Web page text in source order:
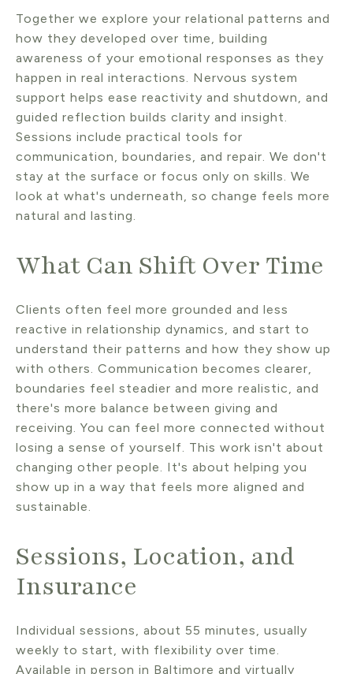
Together we explore your relational patterns and
how they developed over time, building
awareness of your emotional responses as they
happen in real interactions. Nervous system
support helps ease reactivity and shutdown, and
guided reflection builds clarity and insight.
Sessions include practical tools for
communication, boundaries, and repair. We don't
stay at the surface or focus only on skills. We
look at what's underneath, so change feels more
natural and lasting.
What Can Shift Over Time
Clients often feel more grounded and less
reactive in relationship dynamics, and start to
understand their patterns and how they show up
with others. Communication becomes clearer,
boundaries feel steadier and more realistic, and
there's more balance between giving and
receiving. You can feel more connected without
losing a sense of yourself. This work isn't about
changing other people. It's about helping you
show up in a way that feels more aligned and
sustainable.
Sessions, Location, and
Insurance
Individual sessions, about 55 minutes, usually
weekly to start, with flexibility over time.
Available in person in Baltimore and virtually